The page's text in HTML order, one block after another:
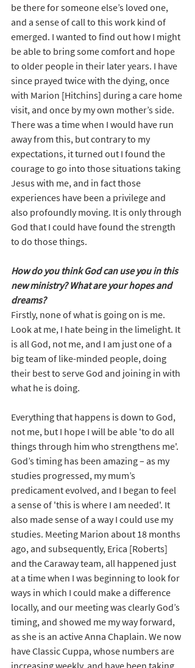
be there for someone else’s loved one,
and a sense of call to this work kind of
emerged. I wanted to find out how I might
be able to bring some comfort and hope
to older people in their later years. I have
since prayed twice with the dying, once
with Marion [Hitchins] during a care home
visit, and once by my own mother’s side.
There was a time when I would have run
away from this, but contrary to my
expectations, it turned out I found the
courage to go into those situations taking
Jesus with me, and in fact those
experiences have been a privilege and
also profoundly moving. It is only through
God that I could have found the strength
to do those things.
How do you think God can use you in this
new ministry? What are your hopes and
dreams?
Firstly, none of what is going on is me.
Look at me, I hate being in the limelight. It
is all God, not me, and I am just one of a
big team of like-minded people, doing
their best to serve God and joining in with
what he is doing.
Everything that happens is down to God,
not me, but I hope I will be able 'to do all
things through him who strengthens me'.
God’s timing has been amazing – as my
studies progressed, my mum’s
predicament evolved, and I began to feel
a sense of 'this is where I am needed'. It
also made sense of a way I could use my
studies. Meeting Marion about 18 months
ago, and subsequently, Erica [Roberts]
and the Caraway team, all happened just
at a time when I was beginning to look for
ways in which I could make a difference
locally, and our meeting was clearly God’s
timing, and showed me my way forward,
as she is an active Anna Chaplain. We now
have Classic Cuppa, whose numbers are